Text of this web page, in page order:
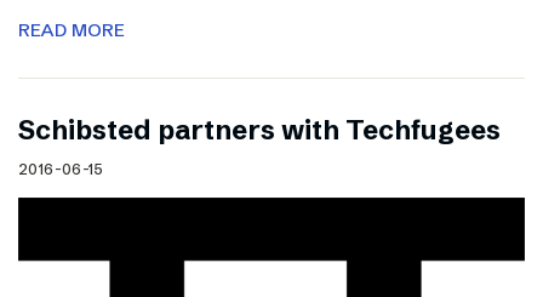
READ MORE
Schibsted partners with Techfugees
2016-06-15